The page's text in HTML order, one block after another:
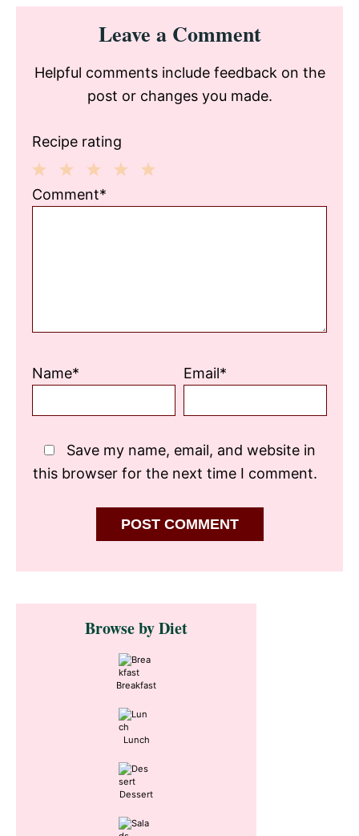
Reader
InteractionsLeave a Comment
Helpful comments include feedback on the
post or changes you made.
Recipe rating
3
2
1
Comment*
Name* Email*
Save my name, email, and website in
this browser for the next time I comment.
Primary
SidebarBrowse by Diet
Breakfast
Lunch
Dessert